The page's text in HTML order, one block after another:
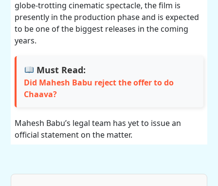
globe-trotting cinematic spectacle, the film is
presently in the production phase and is expected
to be one of the biggest releases in the coming
years.
Must Read:
Did Mahesh Babu reject the offer to do
Chaava?
Mahesh Babu’s legal team has yet to issue an
official statement on the matter.